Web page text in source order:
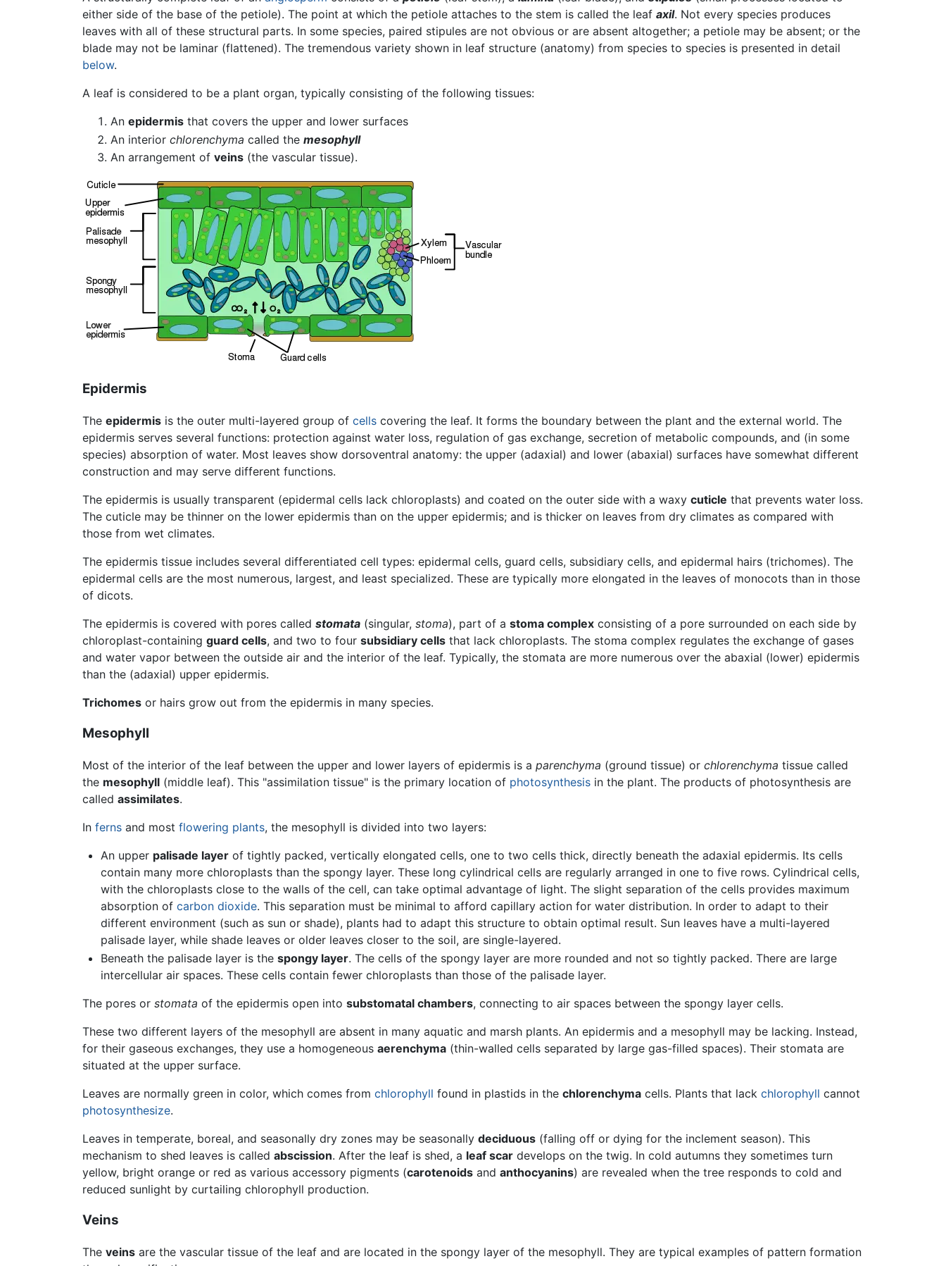
either side of the base of the petiole). The point at which the petiole attaches to the stem is called the leaf axil. Not every species produces
leaves with all of these structural parts. In some species, paired stipules are not obvious or are absent altogether; a petiole may be absent; or the
blade may not be laminar (flattened). The tremendous variety shown in leaf structure (anatomy) from species to species is presented in detail
below.
A leaf is considered to be a plant organ, typically consisting of the following tissues:
An epidermis that covers the upper and lower surfaces
An interior chlorenchyma called the mesophyll
An arrangement of veins (the vascular tissue).
Epidermis
The epidermis is the outer multi-layered group of cells covering the leaf. It forms the boundary between the plant and the external world. The
epidermis serves several functions: protection against water loss, regulation of gas exchange, secretion of metabolic compounds, and (in some
species) absorption of water. Most leaves show dorsoventral anatomy: the upper (adaxial) and lower (abaxial) surfaces have somewhat different
construction and may serve different functions.
The epidermis is usually transparent (epidermal cells lack chloroplasts) and coated on the outer side with a waxy cuticle that prevents water loss.
The cuticle may be thinner on the lower epidermis than on the upper epidermis; and is thicker on leaves from dry climates as compared with
those from wet climates.
The epidermis tissue includes several differentiated cell types: epidermal cells, guard cells, subsidiary cells, and epidermal hairs (trichomes). The
epidermal cells are the most numerous, largest, and least specialized. These are typically more elongated in the leaves of monocots than in those
of dicots.
The epidermis is covered with pores called stomata (singular, stoma), part of a stoma complex consisting of a pore surrounded on each side by
chloroplast-containing guard cells, and two to four subsidiary cells that lack chloroplasts. The stoma complex regulates the exchange of gases
and water vapor between the outside air and the interior of the leaf. Typically, the stomata are more numerous over the abaxial (lower) epidermis
than the (adaxial) upper epidermis.
Trichomes or hairs grow out from the epidermis in many species.
Mesophyll
Most of the interior of the leaf between the upper and lower layers of epidermis is a parenchyma (ground tissue) or chlorenchyma tissue called
the mesophyll (middle leaf). This "assimilation tissue" is the primary location of photosynthesis in the plant. The products of photosynthesis are
called assimilates.
In ferns and most flowering plants, the mesophyll is divided into two layers:
An upper palisade layerof tightly packed, vertically elongated cells, one to two cells thick, directly beneath the adaxial epidermis. Its cells
contain many more chloroplasts than the spongy layer. These long cylindrical cells are regularly arranged in one to five rows. Cylindrical cells,
with the chloroplasts close to the walls of the cell, can take optimal advantage of light. The slight separation of the cells provides maximum
absorption of carbon dioxide. This separation must be minimal to afford capillary action for water distribution. In order to adapt to their
different environment (such as sun or shade), plants had to adapt this structure to obtain optimal result. Sun leaves have a multi-layered
palisade layer, while shade leaves or older leaves closer to the soil, are single-layered.
Beneath the palisade layer is the spongy layer. The cells of the spongy layer are more rounded and not so tightly packed. There are large
intercellular air spaces. These cells contain fewer chloroplasts than those of the palisade layer.
The pores or stomata of the epidermis open into substomatal chambers, connecting to air spaces between the spongy layer cells.
These two different layers of the mesophyll are absent in many aquatic and marsh plants. An epidermis and a mesophyll may be lacking. Instead,
for their gaseous exchanges, they use a homogeneous aerenchyma (thin-walled cells separated by large gas-filled spaces). Their stomata are
situated at the upper surface.
Leaves are normally green in color, which comes from chlorophyll found in plastids in the chlorenchyma cells. Plants that lack chlorophyll cannot
photosynthesize.
Leaves in temperate, boreal, and seasonally dry zones may be seasonally deciduous (falling off or dying for the inclement season). This
mechanism to shed leaves is called abscission. After the leaf is shed, a leaf scar develops on the twig. In cold autumns they sometimes turn
yellow, bright orange or red as various accessory pigments (carotenoids and anthocyanins) are revealed when the tree responds to cold and
reduced sunlight by curtailing chlorophyll production.
Veins
The veins are the vascular tissue of the leaf and are located in the spongy layer of the mesophyll. They are typical examples of pattern formation